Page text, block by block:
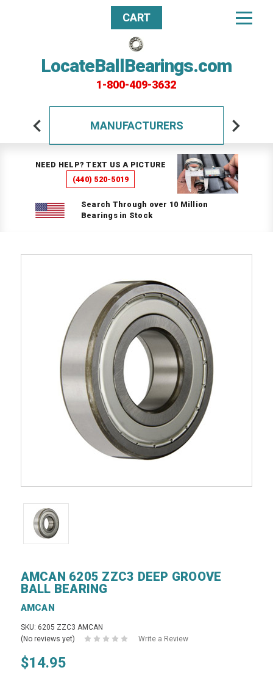
LocateBallBearings.com
1-800-409-3632
CART
MANUFACTURERS
NEED HELP? TEXT US A PICTURE
(440) 520-5019
Search Through over 10 Million
Bearings in Stock
AMCAN 6205 ZZC3 DEEP GROOVE
BALL BEARING
AMCAN
SKU: 6205 ZZC3 AMCAN
(No reviews yet)
Write a Review
$14.95